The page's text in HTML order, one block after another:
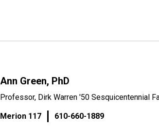
Ann Green, PhD
Professor, Dirk Warren '50 Sesquicentennial
Merion 117 610-660-1889